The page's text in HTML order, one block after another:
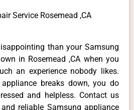
Service Rosemead ,CA
than your Samsung
in Rosemead ,CA when you
an experience nobody likes.
appliance breaks down, you do
and helpless. Contact us
reliable Samsung appliance